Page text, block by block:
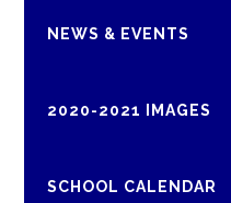
NEWS & EVENTS
2020-2021 IMAGES
SCHOOL CALENDAR